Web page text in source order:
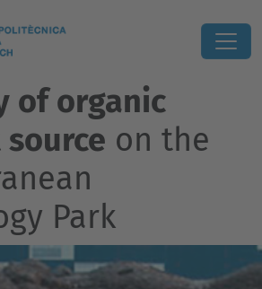
of organic
on the
Park